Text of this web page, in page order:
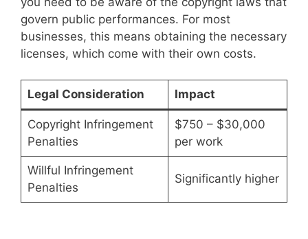
govern public performances. For most
businesses, this means obtaining the necessary
licenses, which come with their own costs.
Legal Consideration Impact
Copyright Infringement
Penalties
$750 – $30,000
per work
Willful Infringement
Penalties
Significantly higher